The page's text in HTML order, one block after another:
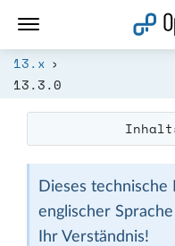
13.x
13.3.0
Dieses
englischer
Ihr Verständnis!
Link in neuem Tab öffnen